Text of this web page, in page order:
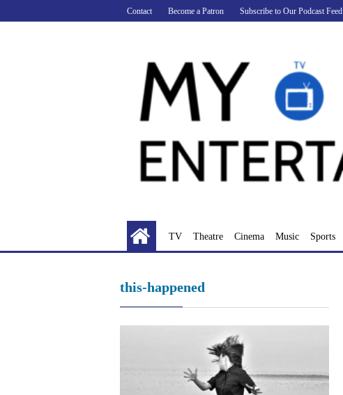
to
Contact Become a Patron Subscribe to Our Podcast Feed
TV Theatre Cinema Music Sports
this-happened